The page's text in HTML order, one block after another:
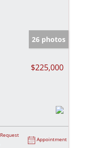
26 photos
$225,000
Request
Appointment